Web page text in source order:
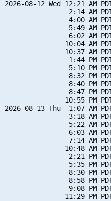
2026-08-12 Wed 12:21 AM
2:14 AM
4:00 AM
5:49 AM
6:02 AM
10:04 AM
10:37 AM
1:44 PM
5:10 PM
8:32 PM
8:40 PM
8:47 PM
10:55 PM
2026-08-13 Thu  1:07 AM
3:18 AM
5:22 AM
6:03 AM
7:14 AM
10:48 AM
2:21 PM
5:35 PM
8:30 PM
8:58 PM
9:08 PM
11:29 PM